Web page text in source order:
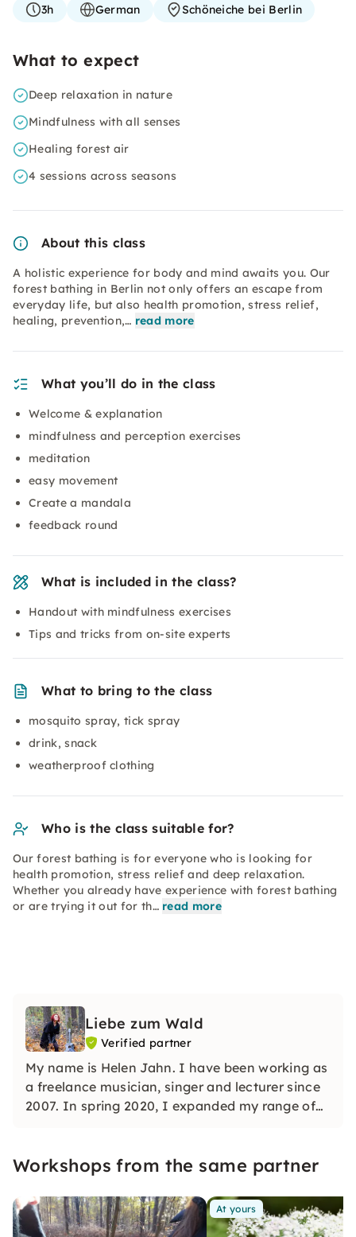
3h German Schöneiche bei Berlin
What to expect
Deep relaxation in nature
Mindfulness with all senses
Healing forest air
4 sessions across seasons
About this class
A holistic experience for body and mind awaits you. Our
forest bathing in Berlin not only offers an escape from
everyday life, but also health promotion, stress relief,
healing, prevention,… read more
What you’ll do in the class
Welcome & explanation
mindfulness and perception exercises
meditation
easy movement
Create a mandala
feedback round
What is included in the class?
Handout with mindfulness exercises
Tips and tricks from on-site experts
What to bring to the class
mosquito spray, tick spray
drink, snack
weatherproof clothing
Who is the class suitable for?
Our forest bathing is for everyone who is looking for
health promotion, stress relief and deep relaxation.
Whether you already have experience with forest bathing
or are trying it out for th… read more
Liebe zum Wald
Verified partner
My name is Helen Jahn. I have been working as
a freelance musician, singer and lecturer since
2007. In spring 2020, I expanded my range of
Workshops from the same partner
At yours